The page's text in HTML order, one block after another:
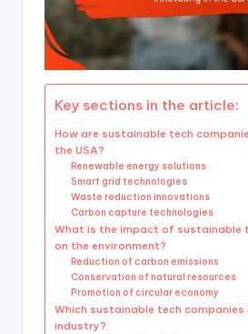
Key sections in the article:
How are sustainable tech
the USA?
Renewable energy solutions
Smart grid technologies
Waste reduction innovations
Carbon capture technologies
What is the impact of sustainable
on the environment?
Reduction of carbon emissions
Conservation of natural resources
Promotion of circular economy
Which sustainable tech companies
industry?